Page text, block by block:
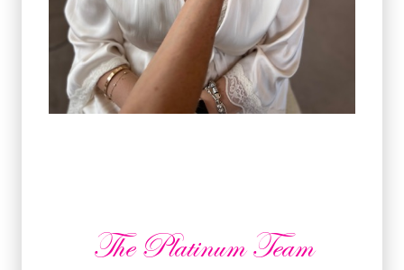
The Platinum Team